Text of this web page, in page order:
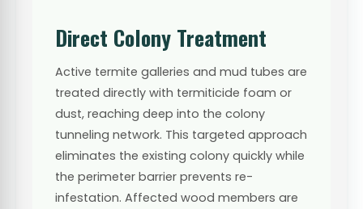
Direct Colony Treatment
Active termite galleries and mud tubes are
treated directly with termiticide foam or
dust, reaching deep into the colony
tunneling network. This targeted approach
eliminates the existing colony quickly while
the perimeter barrier prevents re-
infestation. Affected wood members are